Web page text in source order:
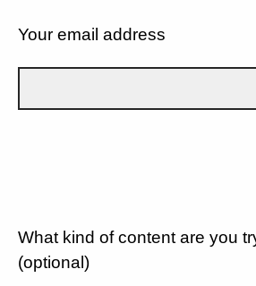
Your email address
What kind of content are you
(optional)